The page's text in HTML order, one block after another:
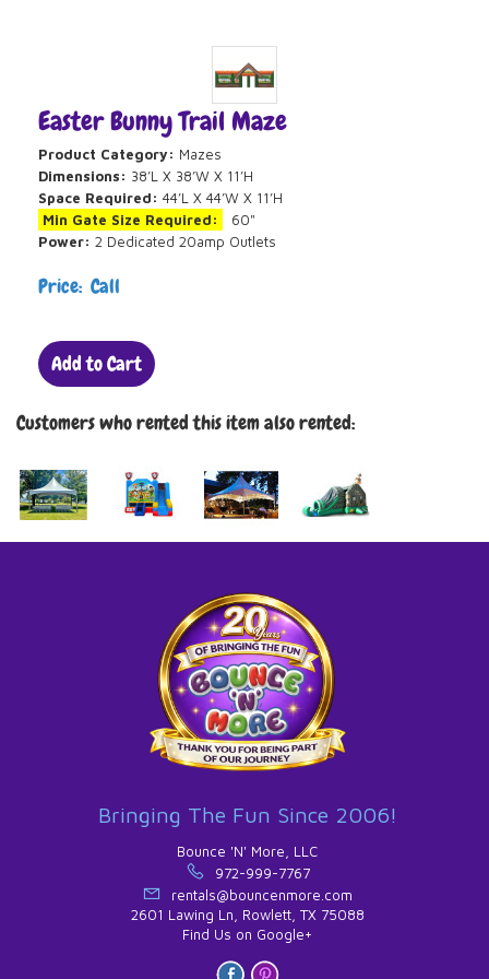
Easter Bunny Trail Maze
Product Category: Mazes
Dimensions: 38’L X 38’W X 11’H
Space Required: 44’L X 44’W X 11’H
Min Gate Size Required:
60"
Power: 2 Dedicated 20amp Outlets
Price: Call
Add to Cart
Customers who rented this item also rented:
Bringing The Fun Since 2006!
Bounce 'N' More, LLC
972-999-7767
rentals@bouncenmore.com
2601 Lawing Ln, Rowlett, TX 75088
Find Us on Google+